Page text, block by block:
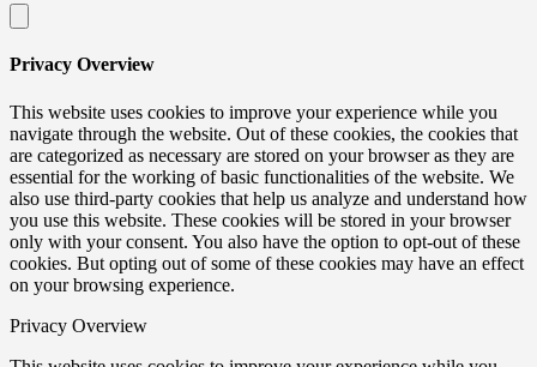
Privacy Overview
This website uses cookies to improve your experience while you
navigate through the website. Out of these cookies, the cookies that
are categorized as necessary are stored on your browser as they are
essential for the working of basic functionalities of the website. We
also use third-party cookies that help us analyze and understand how
you use this website. These cookies will be stored in your browser
only with your consent. You also have the option to opt-out of these
cookies. But opting out of some of these cookies may have an effect
on your browsing experience.
Privacy Overview